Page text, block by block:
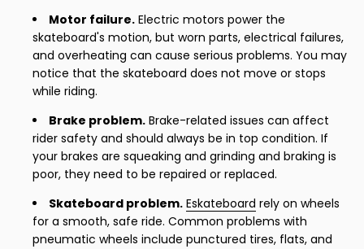
Motor failure. Electric motors power the
skateboard's motion, but worn parts, electrical failures,
and overheating can cause serious problems. You may
notice that the skateboard does not move or stops
while riding.
Brake problem. Brake-related issues can affect
rider safety and should always be in top condition. If
your brakes are squeaking and grinding and braking is
poor, they need to be repaired or replaced.
Skateboard problem. Eskateboard rely on wheels
for a smooth, safe ride. Common problems with
pneumatic wheels include punctured tires, flats, and